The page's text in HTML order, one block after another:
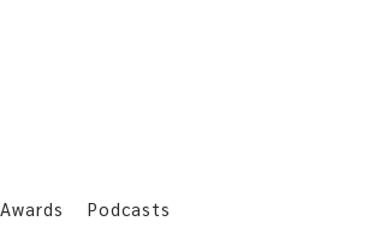
Awards Podcasts